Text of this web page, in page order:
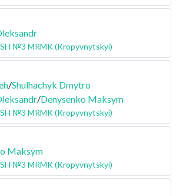
№3 MRMK (Kropyvnytskyi)
/Shulhachyk Dmytro
/Denysenko Maksym
№3 MRMK (Kropyvnytskyi)
Maksym
№3 MRMK (Kropyvnytskyi)